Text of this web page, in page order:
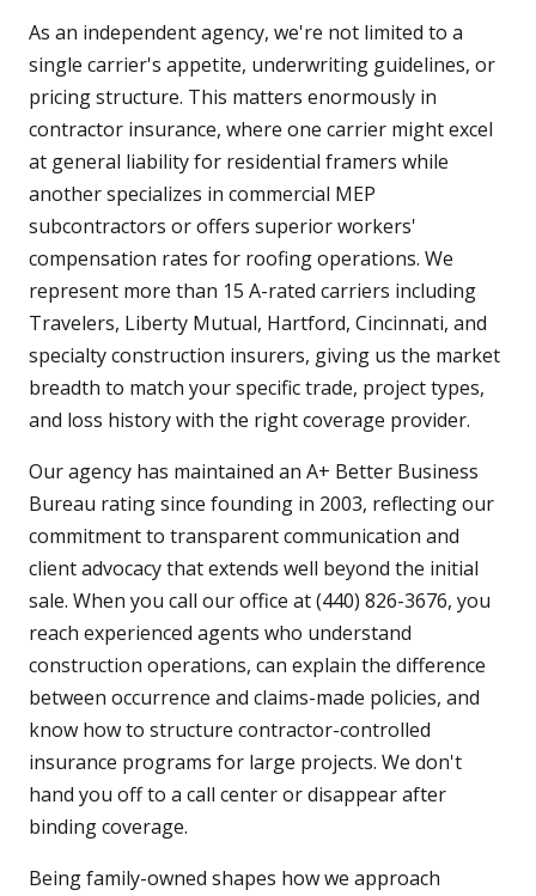
As an independent agency, we're not limited to a
single carrier's appetite, underwriting guidelines, or
pricing structure. This matters enormously in
contractor insurance, where one carrier might excel
at general liability for residential framers while
another specializes in commercial MEP
subcontractors or offers superior workers'
compensation rates for roofing operations. We
represent more than 15 A-rated carriers including
Travelers, Liberty Mutual, Hartford, Cincinnati, and
specialty construction insurers, giving us the market
breadth to match your specific trade, project types,
and loss history with the right coverage provider.
Our agency has maintained an A+ Better Business
Bureau rating since founding in 2003, reflecting our
commitment to transparent communication and
client advocacy that extends well beyond the initial
sale. When you call our office at (440) 826-3676, you
reach experienced agents who understand
construction operations, can explain the difference
between occurrence and claims-made policies, and
know how to structure contractor-controlled
insurance programs for large projects. We don't
hand you off to a call center or disappear after
binding coverage.
Being family-owned shapes how we approach